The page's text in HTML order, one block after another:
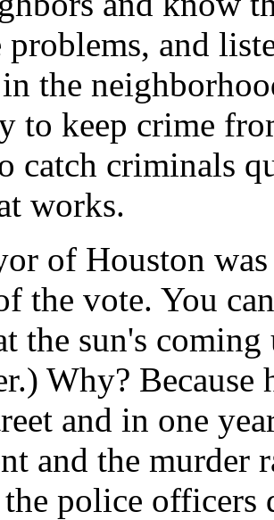
problems, and
the
to keep crime
catch criminals
works.
of Houston
the vote. You
the sun's
Why?
and in one
and the murder
the police